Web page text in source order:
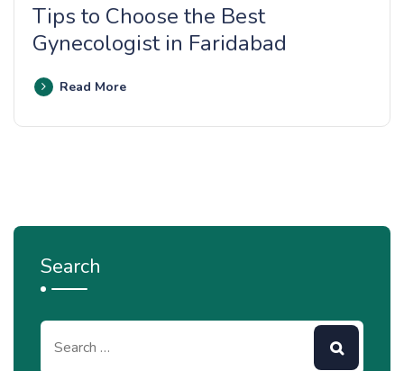
Tips to Choose the Best
Gynecologist in Faridabad
Read More
Search